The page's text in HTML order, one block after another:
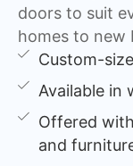
doors to suit
homes to new
Custom-
Available in
Offered
and